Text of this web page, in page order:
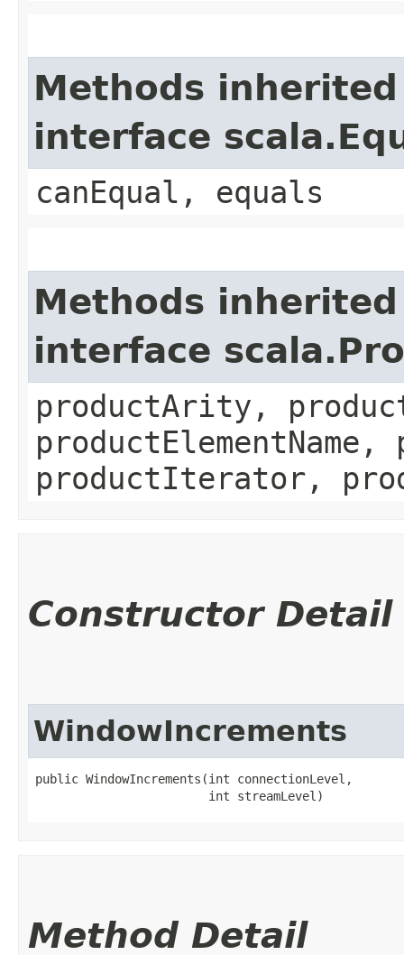
Methods
interface
canEqual, equals
Methods
interface
productArity,
productElementName,
productIterator,
Constructor Detail
WindowIncrements
public WindowIncrements​(int connectionLevel,
                        int streamLevel)
Method Detail